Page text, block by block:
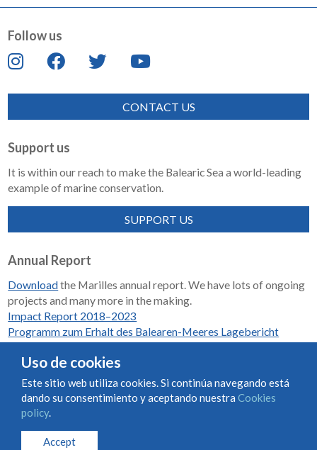
Follow us
CONTACT US
Support us
It is within our reach to make the Balearic Sea a world-leading
example of marine conservation.
SUPPORT US
Annual Report
Downloadthe Marilles annual report. We have lots of ongoing
projects and many more in the making.
Impact Report 2018–2023
Programm zum Erhalt des Balearen-Meeres Lagebericht
Condiciones de uso y contratación
© Marilles Foundation
Uso de cookies
Este sitio web utiliza cookies. Si continúa navegando está
dando su consentimiento y aceptando nuestra Cookies
policy.
Accept